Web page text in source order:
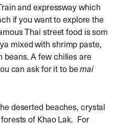
and expressway which
if you want to explore the
Thai street food is som
mixed with shrimp paste,
beans. A few chilies are
can ask for it to bemai
deserted beaches, crystal
of Khao Lak. For